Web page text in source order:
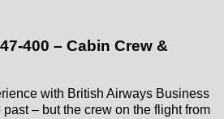
400 – Cabin Crew &
with British Airways Business
– but the crew on the flight from